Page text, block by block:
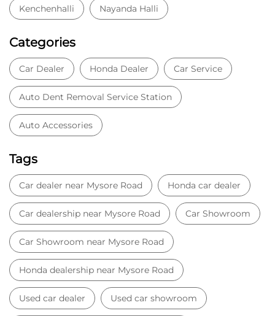
Kenchenhalli Nayanda Halli
Categories
Car Dealer Honda Dealer Car Service
Auto Dent Removal Service Station
Auto Accessories
Tags
Car dealer near Mysore Road Honda car dealer
Car dealership near Mysore Road Car Showroom
Car Showroom near Mysore Road
Honda dealership near Mysore Road
Used car dealer Used car showroom